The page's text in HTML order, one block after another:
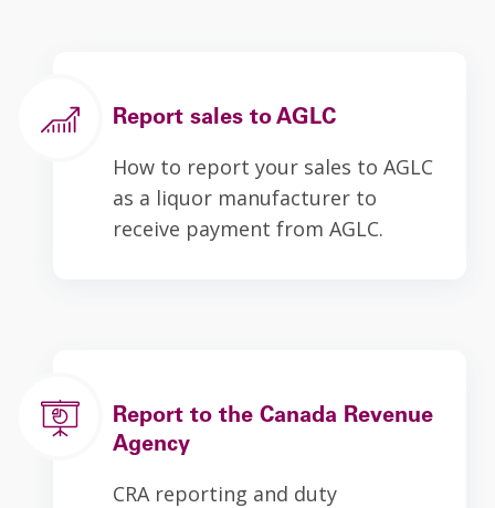
Report sales to AGLC
How to report your sales to AGLC
as a liquor manufacturer to
receive payment from AGLC.
Report to the Canada Revenue
Agency
CRA reporting and duty